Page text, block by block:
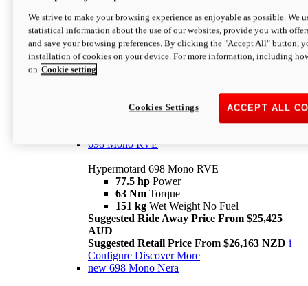
Hypermotard 698 Mono
77.5 hpPower
63 NmTorque
Suggested Retail Price From $25,163 NZD
698 Mono RVE
Hypermotard 698 Mono RVE
77.5 hp Power
63 Nm Torque
151 kg Wet Weight No Fuel
Suggested Ride Away Price From $25,425
AUD
Suggested Retail Price From $26,163 NZD i
Configure Discover More
new 698 Mono Nera
We strive to make your browsing experience as enjoyable as possible. We
statistical information about the use of our websites, provide you with
and save your browsing preferences. By clicking the "Accept All" button,
installation of cookies on your device. For more information, including
on Cookie setting
ACCEPT ALL
Cookies Settings